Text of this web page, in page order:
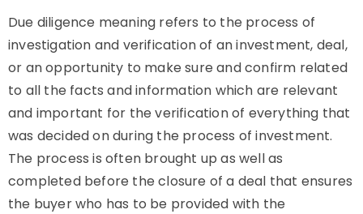
Due diligence meaning refers to the process of
investigation and verification of an investment, deal,
or an opportunity to make sure and confirm related
to all the facts and information which are relevant
and important for the verification of everything that
was decided on during the process of investment.
The process is often brought up as well as
completed before the closure of a deal that ensures
the buyer who has to be provided with the